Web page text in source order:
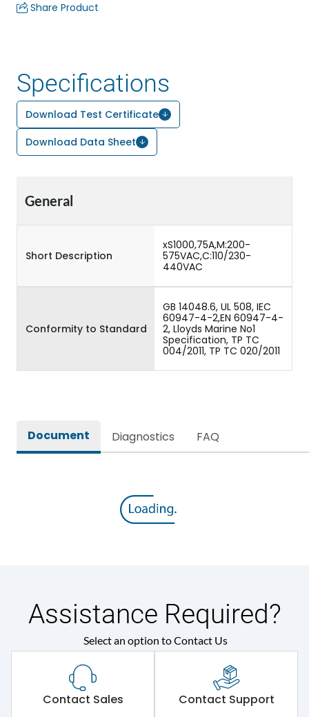
Share Product
Specifications
Download Test Certificate
Download Data Sheet
General
Short Description
xS1000,75A,M:200-
575VAC,C:110/230-
440VAC
Conformity to Standard
GB 14048.6, UL 508, IEC
60947-4-2,EN 60947-4-
2, Lloyds Marine No1
Specification, TP TC
004/2011, TP TC 020/2011
Document Diagnostics FAQ
Assistance Required?
Select an option to Contact Us
Contact Sales Contact Support